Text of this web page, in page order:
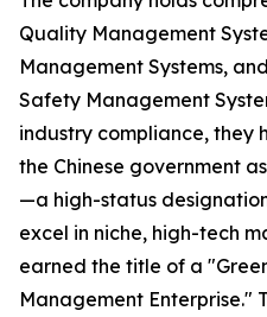
Quality Management
Management Systems,
Safety Management
industry compliance, they
the Chinese government
—a high-status
excel in niche, high-tech
earned the title of a
Management Enterprise."